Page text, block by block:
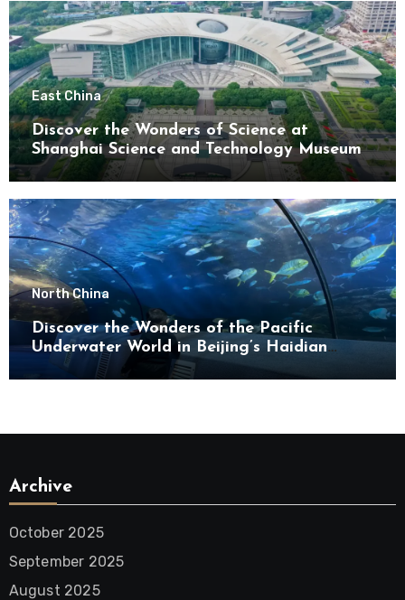
East China
Discover the Wonders of Science at
Shanghai Science and Technology Museum
North China
Discover the Wonders of the Pacific
Underwater World in Beijing’s Haidian
District
Archive
October 2025
September 2025
August 2025